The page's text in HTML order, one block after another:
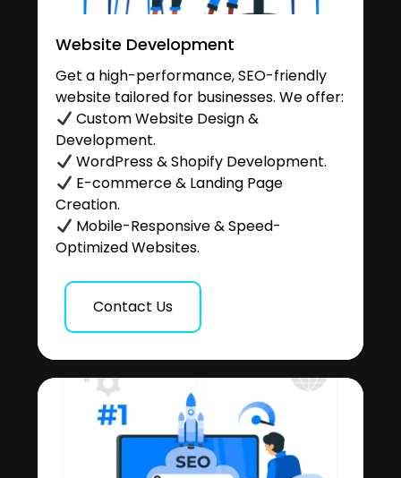
Website Development
Get a high-performance, SEO-friendly
website tailored for businesses. We offer:
Custom Website Design &
Development.
WordPress & Shopify Development.
E-commerce & Landing Page
Creation.
Mobile-Responsive & Speed-
Optimized Websites.
Contact Us